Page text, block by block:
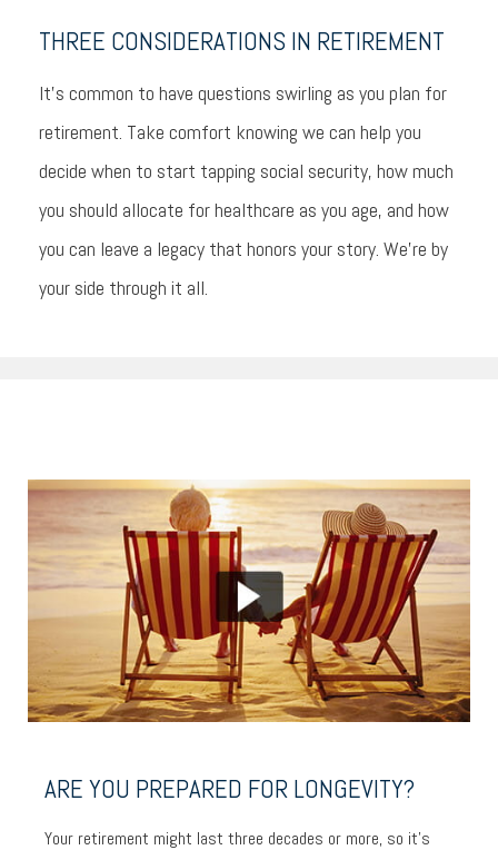
THREE CONSIDERATIONS IN RETIREMENT
It’s common to have questions swirling as you plan for
retirement. Take comfort knowing we can help you
decide when to start tapping social security, how much
you should allocate for healthcare as you age, and how
you can leave a legacy that honors your story. We’re by
your side through it all.
ARE YOU PREPARED FOR LONGEVITY?
Your retirement might last three decades or more, so it’s